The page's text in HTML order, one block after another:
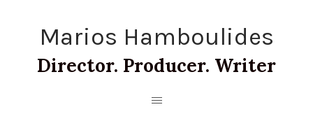
Marios Hamboulides
Director. Producer. Writer